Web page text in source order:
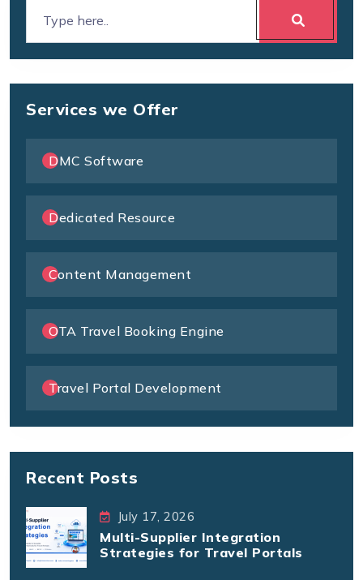
Services we Offer
DMC Software
Dedicated Resource
Content Management
OTA Travel Booking Engine
Travel Portal Development
Recent Posts
July 17, 2026
Multi-Supplier Integration
Strategies for Travel Portals